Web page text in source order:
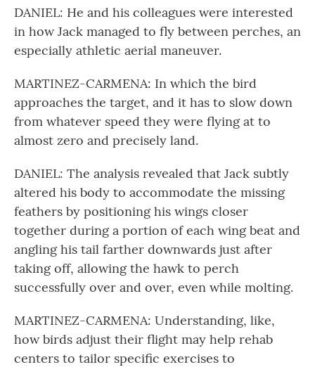
DANIEL: He and his colleagues were interested
in how Jack managed to fly between perches, an
especially athletic aerial maneuver.
MARTINEZ-CARMENA: In which the bird
approaches the target, and it has to slow down
from whatever speed they were flying at to
almost zero and precisely land.
DANIEL: The analysis revealed that Jack subtly
altered his body to accommodate the missing
feathers by positioning his wings closer
together during a portion of each wing beat and
angling his tail farther downwards just after
taking off, allowing the hawk to perch
successfully over and over, even while molting.
MARTINEZ-CARMENA: Understanding, like,
how birds adjust their flight may help rehab
centers to tailor specific exercises to